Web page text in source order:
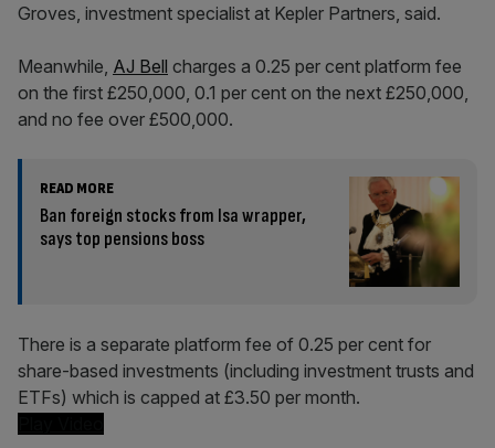
Groves, investment specialist at Kepler Partners, said.
Meanwhile, AJ Bell charges a 0.25 per cent platform fee
on the first £250,000, 0.1 per cent on the next £250,000,
and no fee over £500,000.
READ MORE
Ban foreign stocks from Isa wrapper,
says top pensions boss
There is a separate platform fee of 0.25 per cent for
share-based investments (including investment trusts and
ETFs) which is capped at £3.50 per month.